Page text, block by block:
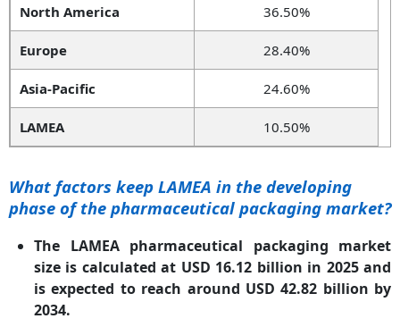
North America 36.50%
Europe 28.40%
Asia-Pacific 24.60%
LAMEA 10.50%
What factors keep LAMEA in the developing
phase of the pharmaceutical packaging market?
The LAMEA pharmaceutical packaging market
size is calculated at USD 16.12 billion in 2025 and
is expected to reach around USD 42.82 billion by
2034.